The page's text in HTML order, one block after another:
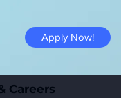
Apply Now!
Careers